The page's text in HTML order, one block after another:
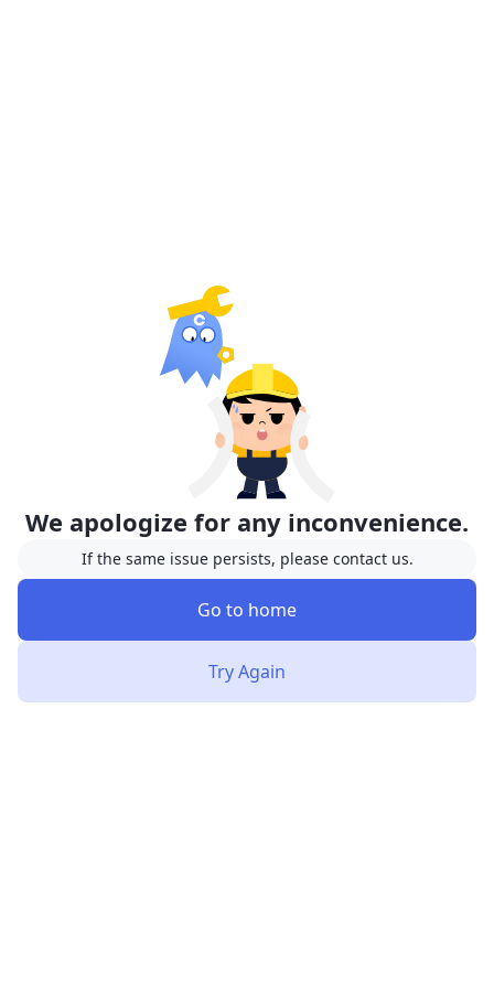
We apologize for any inconvenience.
If the same issue persists, please contact us.
Go to home
Try Again